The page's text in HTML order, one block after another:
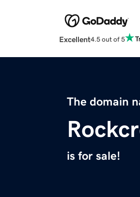
Excellent4.5 out of 5
The domain
is for sale!